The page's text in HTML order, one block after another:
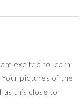
excited to learn
pictures of the
this close to